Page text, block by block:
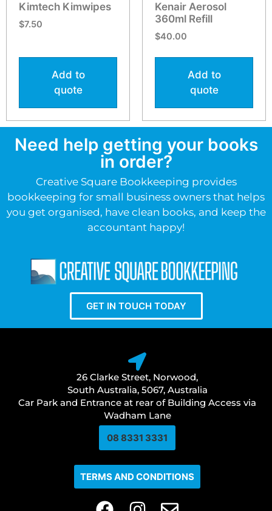
Kimtech Kimwipes
$7.50
Add to
quote
Kenair Aerosol
360ml Refill
$40.00
Add to
quote
Need help getting your books
in order?
Creative Square Bookkeeping provides
bookkeeping for small business owners that helps
you get organised, have clean books, and keep the
accountant happy!
GET IN TOUCH TODAY
26 Clarke Street, Norwood,
South Australia, 5067, Australia
Car Park and Entrance at rear of Building Access via
Wadham Lane
08 8331 3331​
TERMS AND CONDITIONS